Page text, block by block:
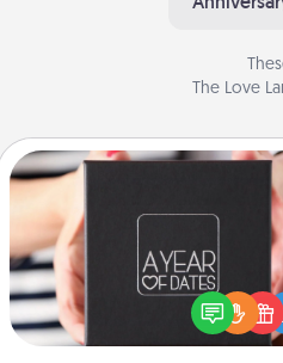
The Love
A box of dates is the
romantic Christmas gift,
anniversary present, or just
you want to show them how